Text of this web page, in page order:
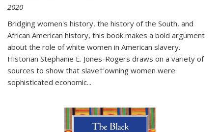
2020
Bridging women's history, the history of the South, and
African American history, this book makes a bold argument
about the role of white women in American slavery.
Historian Stephanie E. Jones-Rogers draws on a variety of
sources to show that slave†'owning women were
sophisticated economic...